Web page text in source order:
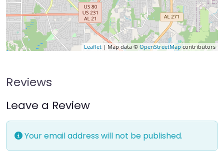
Leaflet | Map data © OpenStreetMap contributors
Reviews
Leave a Review
Your email address will not be published.